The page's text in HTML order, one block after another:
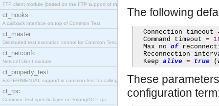
FTP client module (based on the FTP support of the INETS application).
ct_hooks
A callback interface on top of Common Test
ct_master
Distributed test execution control for Common Test.
ct_netconfc
Netconf client module.
ct_property_test
EXPERIMENTAL support in common-test for calling property based tests.
ct_rpc
Common Test specific layer on Erlang/OTP rpc.
The following
  Connection timeout
  Command timeout
=
  Max no
of
Reconnection
  Keep
alive = true (
These
configuration